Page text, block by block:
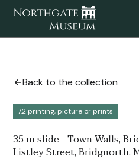
Back to the collection
7.2 printing, picture or prints
35 m slide - Town Walls,
Listley Street, Bridgnorth.